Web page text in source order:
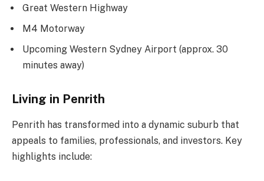
Great Western Highway
M4 Motorway
Upcoming Western Sydney Airport (approx. 30
minutes away)
Living in Penrith
Penrith has transformed into a dynamic suburb that
appeals to families, professionals, and investors. Key
highlights include: